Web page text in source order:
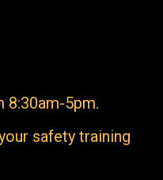
8:30am-5pm.
safety training